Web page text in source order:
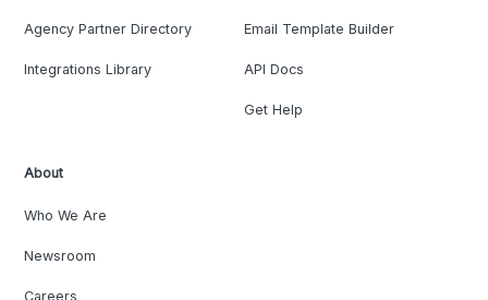
Agency Partner Directory
Integrations Library
Email Template Builder
API Docs
Get Help
About
Who We Are
Newsroom
Careers